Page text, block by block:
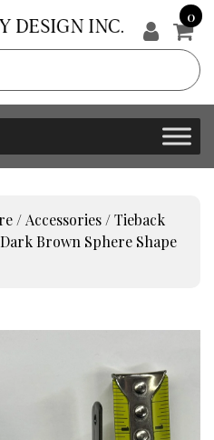
0
/ Accessories /Tieback
Brown Sphere Shape